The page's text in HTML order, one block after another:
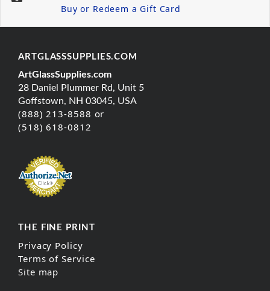
Buy or Redeem a Gift Card
ARTGLASSSUPPLIES.COM
ArtGlassSupplies.com
28 Daniel Plummer Rd, Unit 5
Goffstown, NH 03045, USA
(888) 213-8588 or
(518) 618-0812
THE FINE PRINT
Privacy Policy
Terms of Service
Site map